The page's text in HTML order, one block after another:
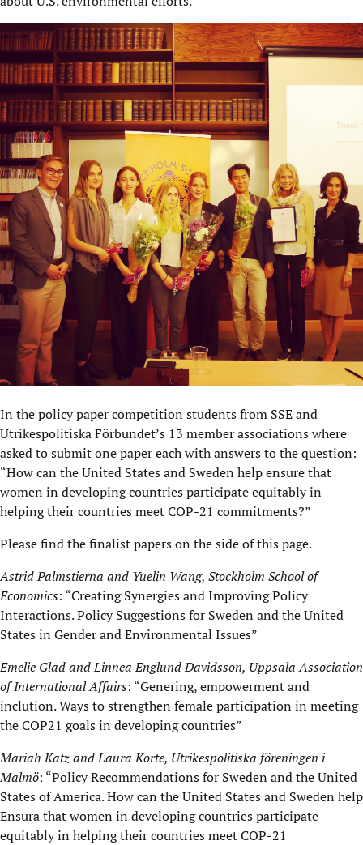
In the policy paper competition students from SSE and
Utrikespolitiska Förbundet’s 13 member associations where
asked to submit one paper each with answers to the question:
“How can the United States and Sweden help ensure that
women in developing countries participate equitably in
helping their countries meet COP-21 commitments?”
Please find the finalist papers on the side of this page.
Astrid Palmstierna and Yuelin Wang, Stockholm School of
Economics: “Creating Synergies and Improving Policy
Interactions. Policy Suggestions for Sweden and the United
States in Gender and Environmental Issues”
Emelie Glad and Linnea Englund Davidsson, Uppsala Association
of International Affairs: “Genering, empowerment and
inclution. Ways to strengthen female participation in meeting
the COP21 goals in developing countries”
Mariah Katz and Laura Korte, Utrikespolitiska föreningen i
Malmö: “Policy Recommendations for Sweden and the United
States of America. How can the United States and Sweden help
Ensura that women in developing countries participate
equitably in helping their countries meet COP-21